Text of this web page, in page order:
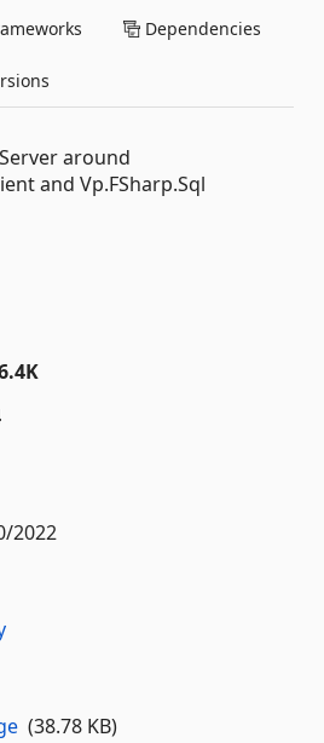
Dependencies
around
and Vp.FSharp.Sql
2022
(38.78 KB)